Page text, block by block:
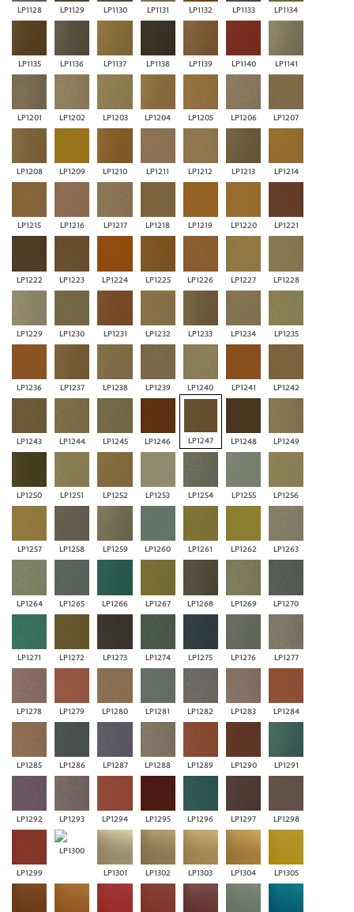
LP1128 LP1129 LP1130 LP1131 LP1132 LP1133 LP1134
LP1135 LP1136 LP1137 LP1138 LP1139 LP1140 LP1141
LP1201 LP1202 LP1203 LP1204 LP1205 LP1206 LP1207
LP1208 LP1209 LP1210 LP1211 LP1212 LP1213 LP1214
LP1215 LP1216 LP1217 LP1218 LP1219 LP1220 LP1221
LP1222 LP1223 LP1224 LP1225 LP1226 LP1227 LP1228
LP1229 LP1230 LP1231 LP1232 LP1233 LP1234 LP1235
LP1236 LP1237 LP1238 LP1239 LP1240 LP1241 LP1242
LP1243 LP1244 LP1245 LP1246 LP1247 LP1248 LP1249
LP1250 LP1251 LP1252 LP1253 LP1254 LP1255 LP1256
LP1257 LP1258 LP1259 LP1260 LP1261 LP1262 LP1263
LP1264 LP1265 LP1266 LP1267 LP1268 LP1269 LP1270
LP1271 LP1272 LP1273 LP1274 LP1275 LP1276 LP1277
LP1278 LP1279 LP1280 LP1281 LP1282 LP1283 LP1284
LP1285 LP1286 LP1287 LP1288 LP1289 LP1290 LP1291
LP1292 LP1293 LP1294 LP1295 LP1296 LP1297 LP1298
LP1299
LP1300
LP1301 LP1302 LP1303 LP1304 LP1305